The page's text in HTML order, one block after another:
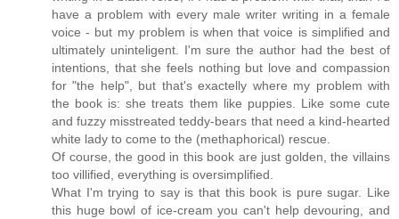
have a problem with every male writer writing in a female
voice - but my problem is when that voice is simplified and
ultimately uninteligent. I'm sure the author had the best of
intentions, that she feels nothing but love and compassion
for "the help", but that's exactelly where my problem with
the book is: she treats them like puppies. Like some cute
and fuzzy misstreated teddy-bears that need a kind-hearted
white lady to come to the (methaphorical) rescue.
Of course, the good in this book are just golden, the villains
too villified, everything is oversimplified.
What I'm trying to say is that this book is pure sugar. Like
this huge bowl of ice-cream you can't help devouring, and